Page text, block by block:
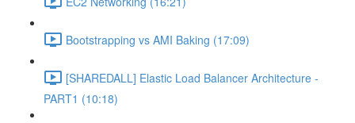
Bootstrapping vs AMI Baking (17:09)
[SHAREDALL] Elastic Load Balancer Architecture -
PART1 (10:18)